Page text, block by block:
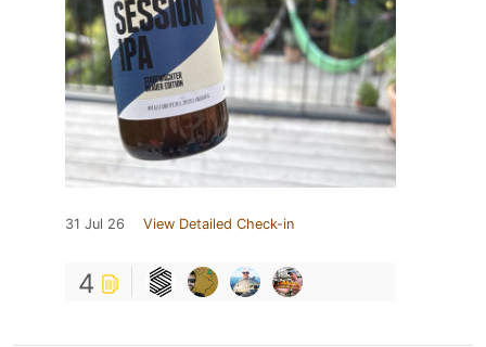
31 Jul 26 View Detailed Check-in
4